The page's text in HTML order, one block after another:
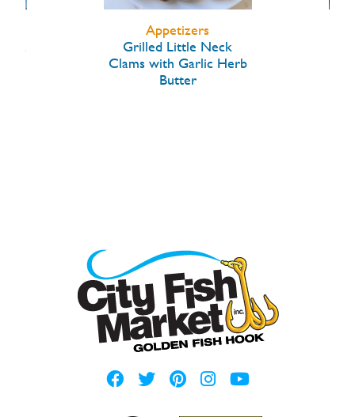
Appetizers
Grilled Little Neck
Clams with Garlic Herb
Butter